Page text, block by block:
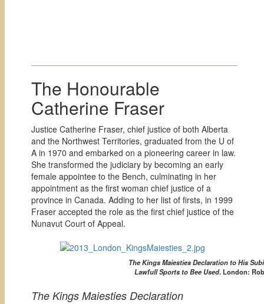
The Honourable
Catherine Fraser
Justice Catherine Fraser, chief justice of both Alberta
and the Northwest Territories, graduated from the U of
A in 1970 and embarked on a pioneering career in law.
She transformed the judiciary by becoming an early
female appointee to the Bench, culminating in her
appointment as the first woman chief justice of a
province in Canada. Adding to her list of firsts, in 1999
Fraser accepted the role as the first chief justice of the
Nunavut Court of Appeal.
The Kings Maiesties Declaration to His
Lawfull Sports to Bee Used. London:
The Kings Maiesties Declaration